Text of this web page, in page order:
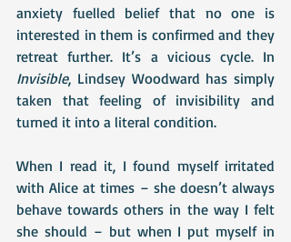
anxiety fuelled belief that no one is
interested in them is confirmed and they
Invisible, Lindsey Woodward has simply
taken that feeling of invisibility and
turned it into a literal condition.
When I read it, I found myself irritated
with Alice at times – she doesn’t always
behave towards others in the way I felt
she should – but when I put myself in